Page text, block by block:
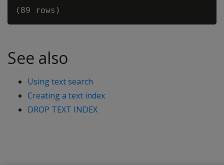
See also
Using text search
Creating a text index
DROP TEXT INDEX